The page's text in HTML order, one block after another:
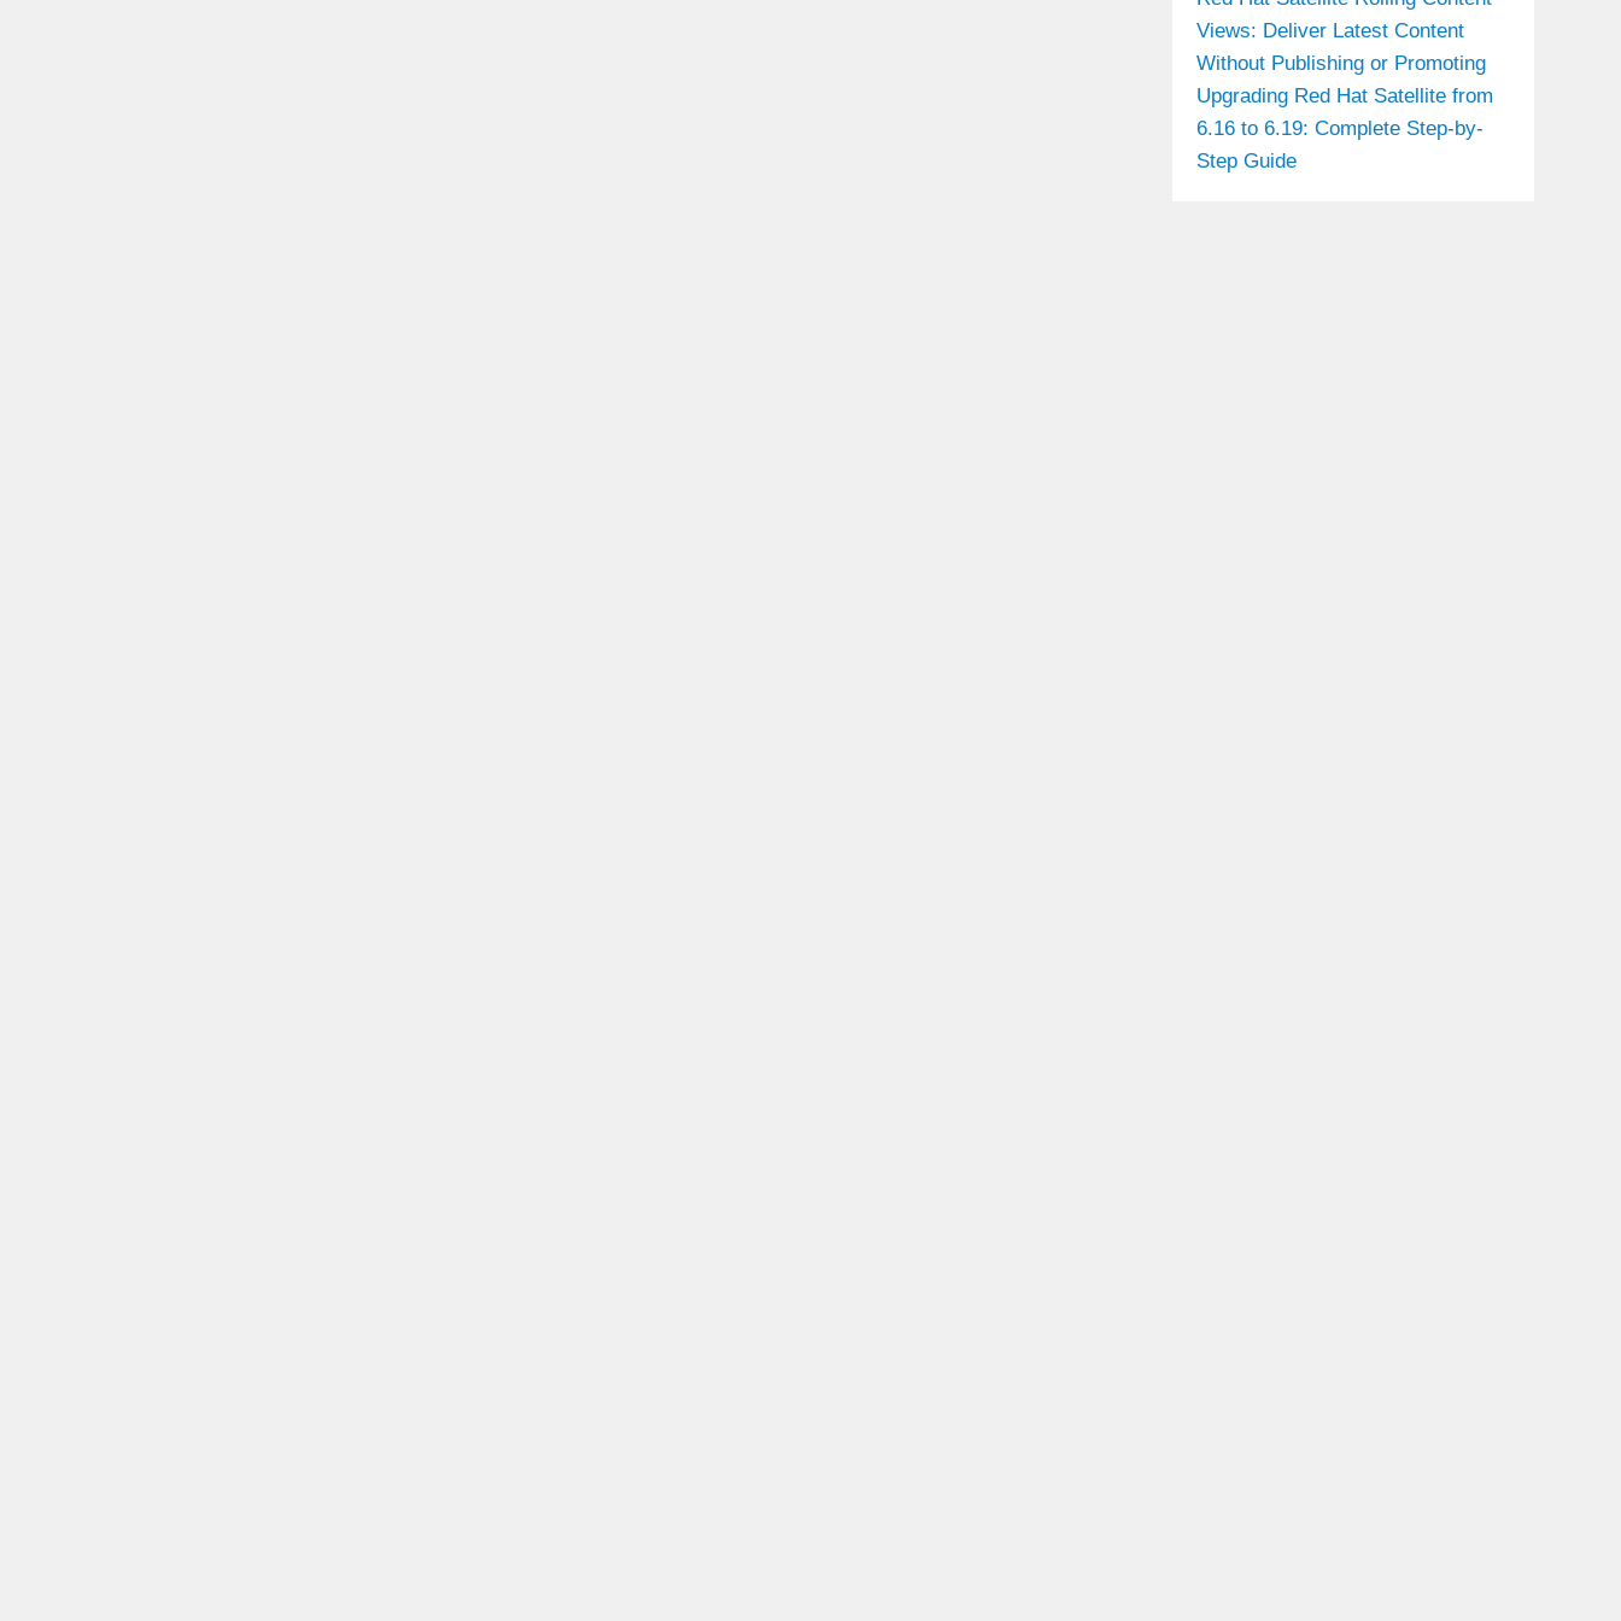
Views: Deliver Latest Content
Without Publishing or Promoting
Upgrading Red Hat Satellite from
6.16 to 6.19: Complete Step-by-
Step Guide